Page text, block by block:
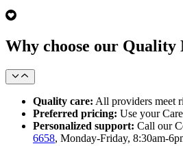
Why choose our Quality
Quality care: All providers meet
Preferred pricing: Use your
Personalized support: Call our
6658, Monday-Friday, 8:30am-